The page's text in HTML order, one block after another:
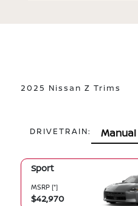
2025 Nissan Z Trims
DRIVETRAIN: Manual
Sport
MSRP[*]
$42,970